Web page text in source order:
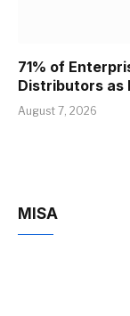
71% of
Distributors as
August 7, 2026
MISA